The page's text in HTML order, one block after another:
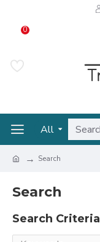
0
All
Search
Search
Search Criteria